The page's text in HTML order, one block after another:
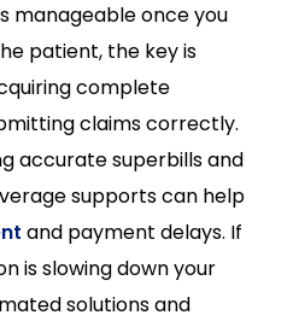
manageable once you
patient, the key is
complete
claims correctly.
accurate superbills and
supports can help
and payment delays. If
is slowing down your
solutions and